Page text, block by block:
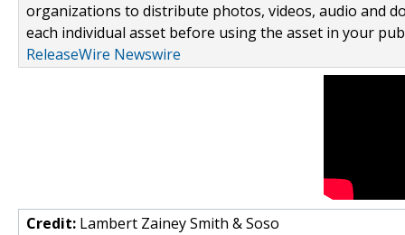
organizations to distribute photos, videos, audio and
each individual asset before using the asset in your
ReleaseWire Newswire
Credit: Lambert Zainey Smith & Soso